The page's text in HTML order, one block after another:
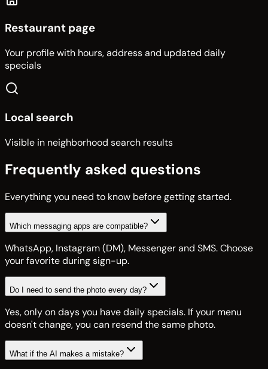
Restaurant page
Your profile with hours, address and updated daily
specials
Local search
Visible in neighborhood search results
Frequently asked questions
Everything you need to know before getting started.
Which messaging apps are compatible?
WhatsApp, Instagram (DM), Messenger and SMS. Choose
your favorite during sign-up.
Do I need to send the photo every day?
Yes, only on days you have daily specials. If your menu
doesn't change, you can resend the same photo.
What if the AI makes a mistake?